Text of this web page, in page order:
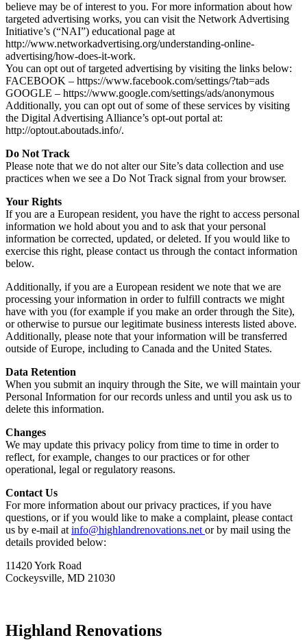
believe may be of interest to you. For more information about how
targeted advertising works, you can visit the Network Advertising
Initiative’s (“NAI”) educational page at
http://www.networkadvertising.org/understanding-online-
advertising/how-does-it-work.
You can opt out of targeted advertising by visiting the links below:
FACEBOOK – https://www.facebook.com/settings/?tab=ads
GOOGLE – https://www.google.com/settings/ads/anonymous
Additionally, you can opt out of some of these services by visiting
the Digital Advertising Alliance’s opt-out portal at:
http://optout.aboutads.info/.
Do Not Track
Please note that we do not alter our Site’s data collection and use
practices when we see a Do Not Track signal from your browser.
Your Rights
If you are a European resident, you have the right to access personal
information we hold about you and to ask that your personal
information be corrected, updated, or deleted. If you would like to
exercise this right, please contact us through the contact information
below.
Additionally, if you are a European resident we note that we are
processing your information in order to fulfill contracts we might
have with you (for example if you make an order through the Site),
or otherwise to pursue our legitimate business interests listed above.
Additionally, please note that your information will be transferred
outside of Europe, including to Canada and the United States.
Data Retention
When you submit an inquiry through the Site, we will maintain your
Personal Information for our records unless and until you ask us to
delete this information.
Changes
We may update this privacy policy from time to time in order to
reflect, for example, changes to our practices or for other
operational, legal or regulatory reasons.
Contact Us
For more information about our privacy practices, if you have
questions, or if you would like to make a complaint, please contact
us by e-mail at info@highlandrenovations.net or by mail using the
details provided below:
11420 York Road
Cockeysville, MD 21030
Highland Renovations